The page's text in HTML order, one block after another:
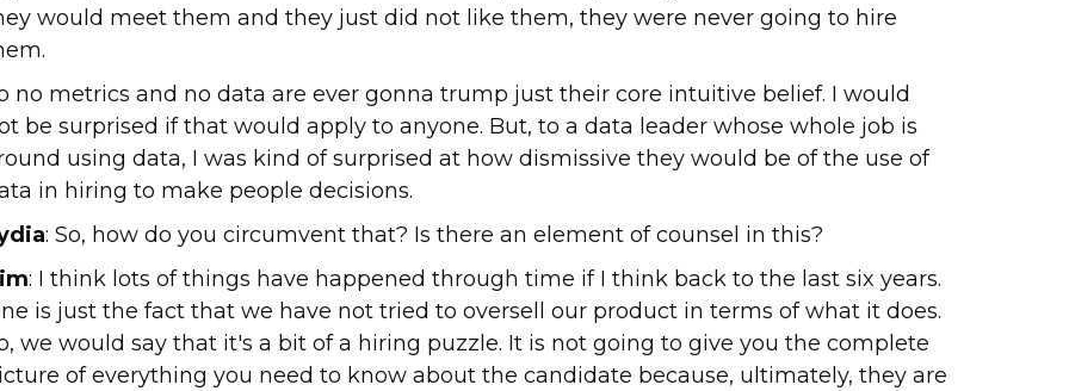
would meet them and they just did not like them, they were never going to hire
no metrics and no data are ever gonna trump just their core intuitive belief. I would
be surprised if that would apply to anyone. But, to a data leader whose whole job is
using data, I was kind of surprised at how dismissive they would be of the use of
in hiring to make people decisions.
: So, how do you circumvent that? Is there an element of counsel in this?
: I think lots of things have happened through time if I think back to the last six years.
is just the fact that we have not tried to oversell our product in terms of what it does.
we would say that it's a bit of a hiring puzzle. It is not going to give you the complete
of everything you need to know about the candidate because, ultimately, they are